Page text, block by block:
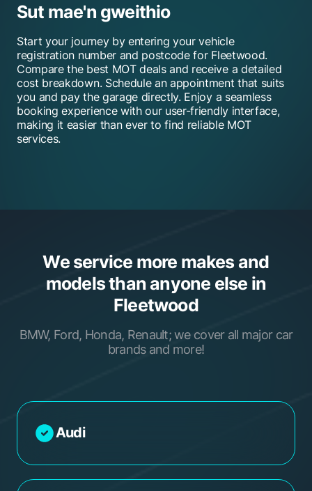
Sut mae'n gweithio
Start your journey by entering your vehicle
registration number and postcode for Fleetwood.
Compare the best MOT deals and receive a detailed
cost breakdown. Schedule an appointment that suits
you and pay the garage directly. Enjoy a seamless
booking experience with our user-friendly interface,
making it easier than ever to find reliable MOT
services.
We service more makes and
models than anyone else in
Fleetwood
BMW, Ford, Honda, Renault; we cover all major car
brands and more!
Audi